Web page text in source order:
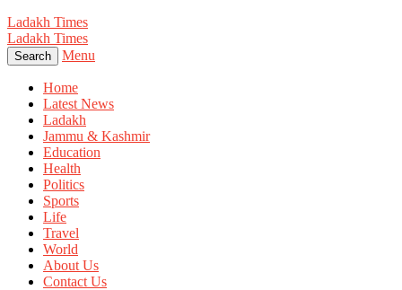
Ladakh Times
Ladakh Times
Search Menu
Home
Latest News
Ladakh
Jammu & Kashmir
Education
Health
Politics
Sports
Life
Travel
World
About Us
Contact Us